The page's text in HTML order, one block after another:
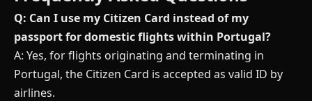
Q: Can I use my Citizen Card instead of my
passport for domestic flights within Portugal?
A: Yes, for flights originating and terminating in
Portugal, the Citizen Card is accepted as valid ID by
airlines.